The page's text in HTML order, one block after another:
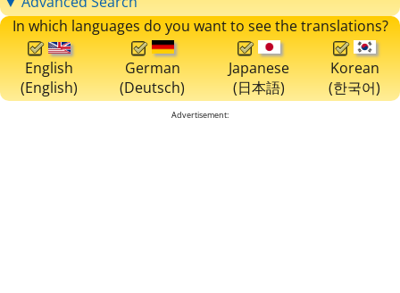
In which languages do you want to see the translations?
English
(English)
German
(Deutsch)
Japanese
(日本語)
Korean
(한국어)
Advertisement: